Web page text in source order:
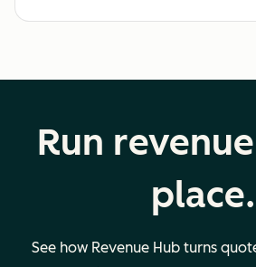
Run
place.
See how Revenue Hub turns